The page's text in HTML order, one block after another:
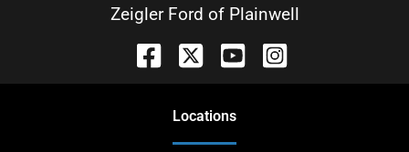
Zeigler Ford of Plainwell
Locations